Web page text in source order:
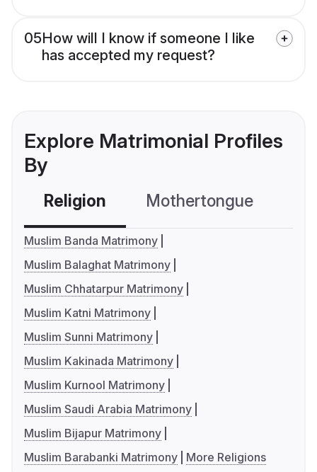
05How will I know if someone I like
has accepted my request?
Explore Matrimonial Profiles
By
Religion Mothertongue
Muslim Banda Matrimony
Muslim Balaghat Matrimony
Muslim Chhatarpur Matrimony
Muslim Katni Matrimony
Muslim Sunni Matrimony
Muslim Kakinada Matrimony
Muslim Kurnool Matrimony
Muslim Saudi Arabia Matrimony
Muslim Bijapur Matrimony
Muslim Barabanki Matrimony
More Religions